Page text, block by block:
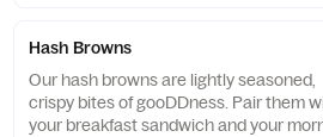
Hash Browns
Our hash browns are lightly seasoned,
crispy bites of gooDDness. Pair them
your breakfast sandwich and your